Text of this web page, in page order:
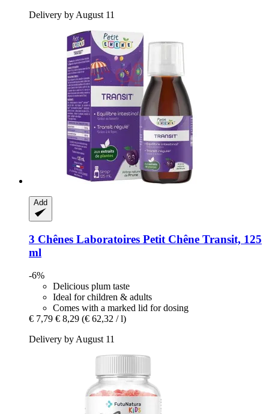
Delivery by August 11
Add
3 Chênes Laboratoires Petit Chêne Transit, 125
ml
-6%
Delicious plum taste
Ideal for children & adults
Comes with a marked lid for dosing
€ 7,79 € 8,29 (€ 62,32 / l)
Delivery by August 11